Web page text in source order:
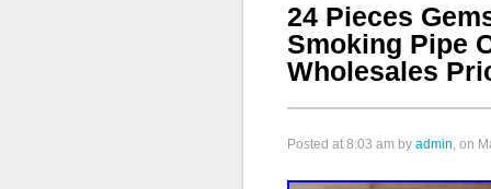
24 Pieces
Smoking Pipe
Wholesales
Posted at 8:03 am by admin, on